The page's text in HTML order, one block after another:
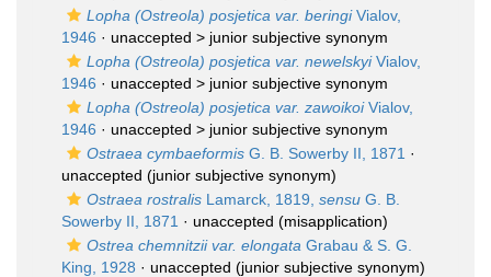
Lopha (Ostreola) posjetica var. beringiVialov,
1946 · unaccepted > junior subjective synonym
Lopha (Ostreola) posjetica var. newelskyiVialov,
1946 · unaccepted > junior subjective synonym
Lopha (Ostreola) posjetica var. zawoikoiVialov,
1946 · unaccepted > junior subjective synonym
Ostraea cymbaeformis G. B. Sowerby II, 1871 ·
unaccepted (junior subjective synonym)
Ostraea rostralis Lamarck, 1819, sensu G. B.
Sowerby II, 1871 · unaccepted (misapplication)
Ostrea chemnitzii var. elongata Grabau & S. G.
King, 1928 · unaccepted (junior subjective synonym)